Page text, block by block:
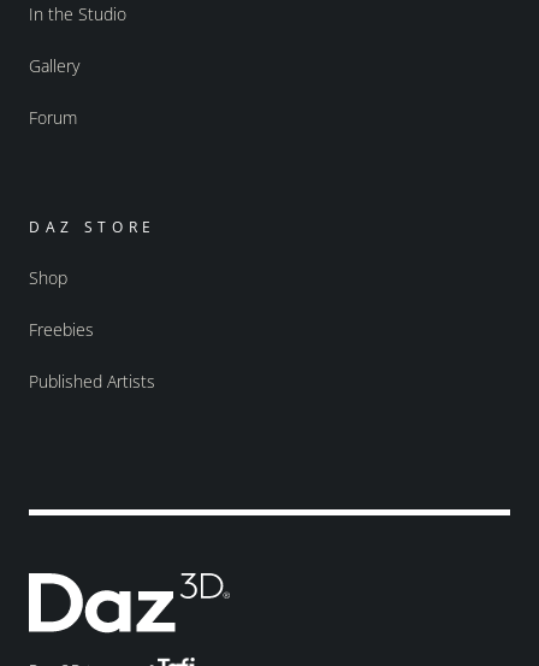
In the Studio
Gallery
Forum
DAZ STORE
Shop
Freebies
Published Artists